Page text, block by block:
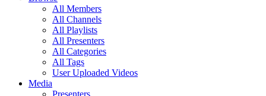
All Members
All Channels
All Playlists
All Presenters
All Categories
All Tags
User Uploaded Videos
Media
Presenters